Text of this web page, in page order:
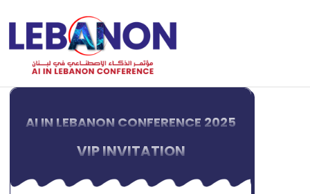
AI IN LEBANON CONFERENCE 2025
VIP INVITATION